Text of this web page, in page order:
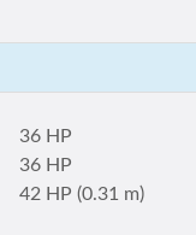
36 HP
36 HP
42 HP (0.31 m)